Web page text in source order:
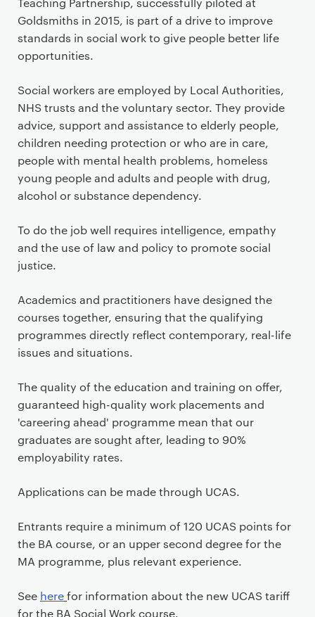
Goldsmiths in 2015, is part of a drive to improve
standards in social work to give people better life
opportunities.
Social workers are employed by Local Authorities,
NHS trusts and the voluntary sector. They provide
advice, support and assistance to elderly people,
children needing protection or who are in care,
people with mental health problems, homeless
young people and adults and people with drug,
alcohol or substance dependency.
To do the job well requires intelligence, empathy
and the use of law and policy to promote social
justice.
Academics and practitioners have designed the
courses together, ensuring that the qualifying
programmes directly reflect contemporary, real-life
issues and situations.
The quality of the education and training on offer,
guaranteed high-quality work placements and
'careering ahead' programme mean that our
graduates are sought after, leading to 90%
employability rates.
Applications can be made through UCAS.
Entrants require a minimum of 120 UCAS points for
the BA course, or an upper second degree for the
MA programme, plus relevant experience.
See herefor information about the new UCAS tariff
for the BA Social Work course.